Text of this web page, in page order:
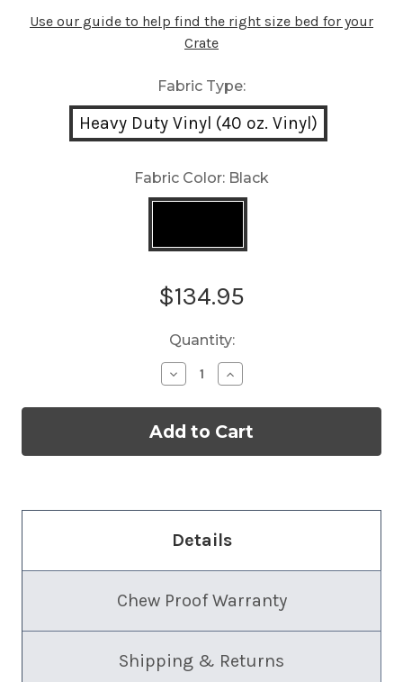
Use our guide to help find the right size bed for your
Crate
Fabric Type:
Heavy Duty Vinyl (40 oz. Vinyl)
Fabric Color: Black
$134.95
Quantity:
Decrease
Quantity
of
Dog
Crate
Bed
Increase
Quantity
of
Dog
Crate
Bed
Details
Chew Proof Warranty
Shipping & Returns